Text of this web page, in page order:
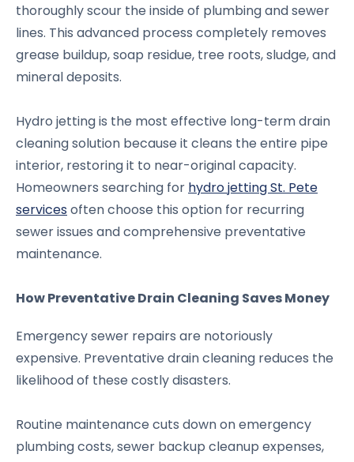
thoroughly scour the inside of plumbing and sewer
lines. This advanced process completely removes
grease buildup, soap residue, tree roots, sludge, and
mineral deposits.
Hydro jetting is the most effective long-term drain
cleaning solution because it cleans the entire pipe
interior, restoring it to near-original capacity.
Homeowners searching for hydro jetting St. Pete
servicesoften choose this option for recurring
sewer issues and comprehensive preventative
maintenance.
How Preventative Drain Cleaning Saves Money
Emergency sewer repairs are notoriously
expensive. Preventative drain cleaning reduces the
likelihood of these costly disasters.
Routine maintenance cuts down on emergency
plumbing costs, sewer backup cleanup expenses,